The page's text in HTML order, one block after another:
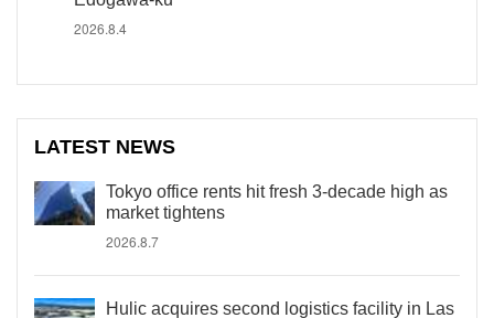
2026.8.4
LATEST NEWS
Tokyo office rents hit fresh 3-decade high as
market tightens
2026.8.7
Hulic acquires second logistics facility in Las